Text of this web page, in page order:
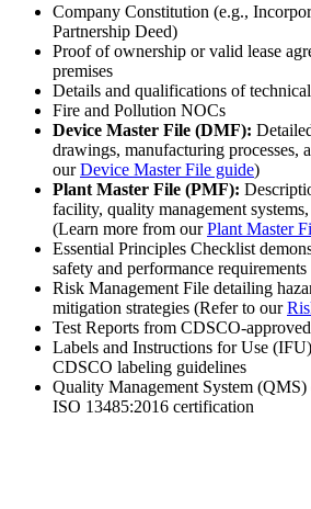
Company Constitution (e.g.,
Partnership Deed)
Proof of ownership or valid lease
premises
Details and qualifications of
Fire and Pollution NOCs
Device Master File (DMF):
drawings, manufacturing processes,
ourDevice Master File guide)
Plant Master File (PMF):
facility, quality management
(Learn more from ourPlant Master
Essential Principles Checklist
safety and performance requirements
Risk Management File detailing
mitigation strategies (Refer to our
Test Reports from CDSCO-
Labels and Instructions for Use
CDSCO labeling guidelines
Quality Management System
ISO 13485:2016 certification